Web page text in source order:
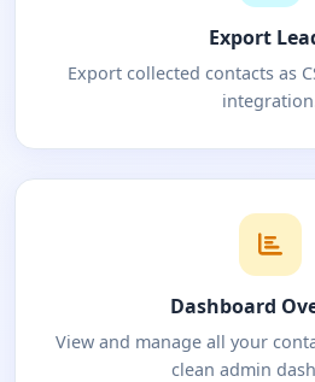
Export
Export collected contacts as
Dashboard
View and manage all your
clean admin